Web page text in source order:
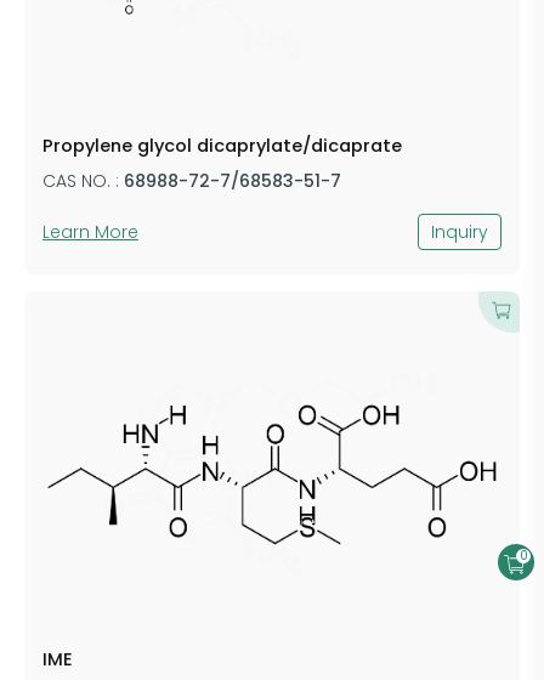
Propylene glycol dicaprylate/dicaprate
CAS NO. : 68988-72-7/68583-51-7
Learn More Inquiry
IME
0